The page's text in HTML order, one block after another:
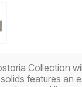
Collection
features an